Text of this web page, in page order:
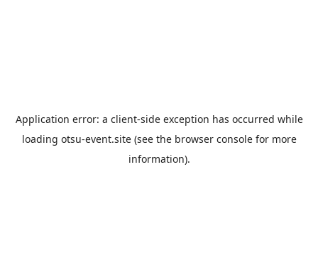
Application error: a client-side exception has occurred while
loading otsu-event.site(see the browser consolefor more
information).